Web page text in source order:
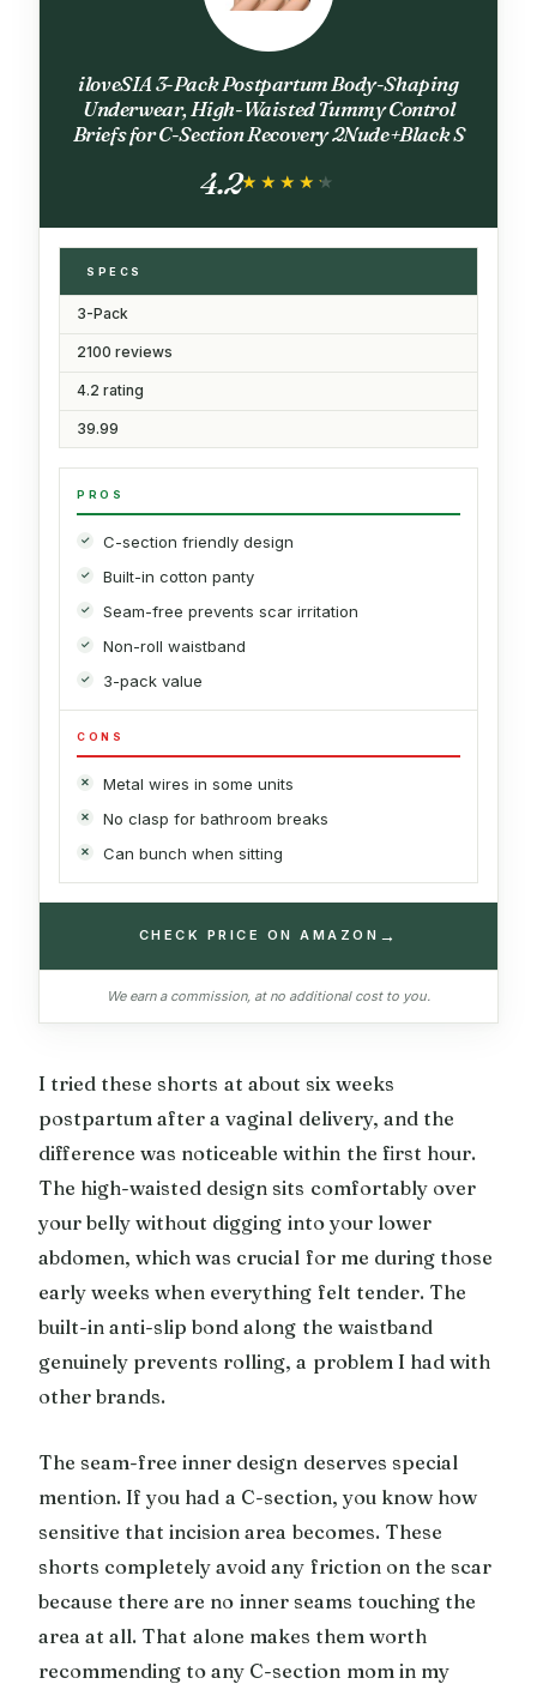
iloveSIA 3-Pack Postpartum Body-Shaping
Underwear, High-Waisted Tummy Control
Briefs for C-Section Recovery 2Nude+Black S
4.2★★★★★
★★★★★
SPECS
3-Pack
2100 reviews
4.2 rating
39.99
PROS
C-section friendly design
Built-in cotton panty
Seam-free prevents scar irritation
Non-roll waistband
3-pack value
CONS
Metal wires in some units
No clasp for bathroom breaks
Can bunch when sitting
CHECK PRICE ON AMAZON →
We earn a commission, at no additional cost to you.
I tried these shorts at about six weeks
postpartum after a vaginal delivery, and the
difference was noticeable within the first hour.
The high-waisted design sits comfortably over
your belly without digging into your lower
abdomen, which was crucial for me during those
early weeks when everything felt tender. The
built-in anti-slip bond along the waistband
genuinely prevents rolling, a problem I had with
other brands.
The seam-free inner design deserves special
mention. If you had a C-section, you know how
sensitive that incision area becomes. These
shorts completely avoid any friction on the scar
because there are no inner seams touching the
area at all. That alone makes them worth
recommending to any C-section mom in my